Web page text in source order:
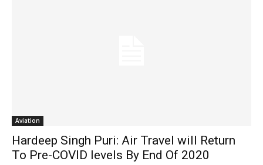
Aviation
Hardeep Singh Puri: Air Travel will Return
To Pre-COVID levels By End Of 2020